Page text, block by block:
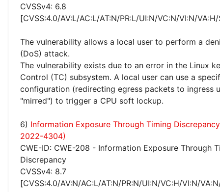
CVSSv4: 6.8
[CVSS:4.0/AV:L/AC:L/AT:N/PR:L/UI:N/VC:N/VI:N/
The vulnerability allows a local user to perform a
(DoS) attack.
The vulnerability exists due to an error in the Linux
Control (TC) subsystem. A local user can use a
configuration (redirecting egress packets to ingress
"mirred") to trigger a CPU soft lockup.
6) Information Exposure Through Timing
2022-4304)
CWE-ID: CWE-208 - Information Exposure Through
Discrepancy
CVSSv4: 8.7
[CVSS:4.0/AV:N/AC:L/AT:N/PR:N/UI:N/VC:H/VI:N/